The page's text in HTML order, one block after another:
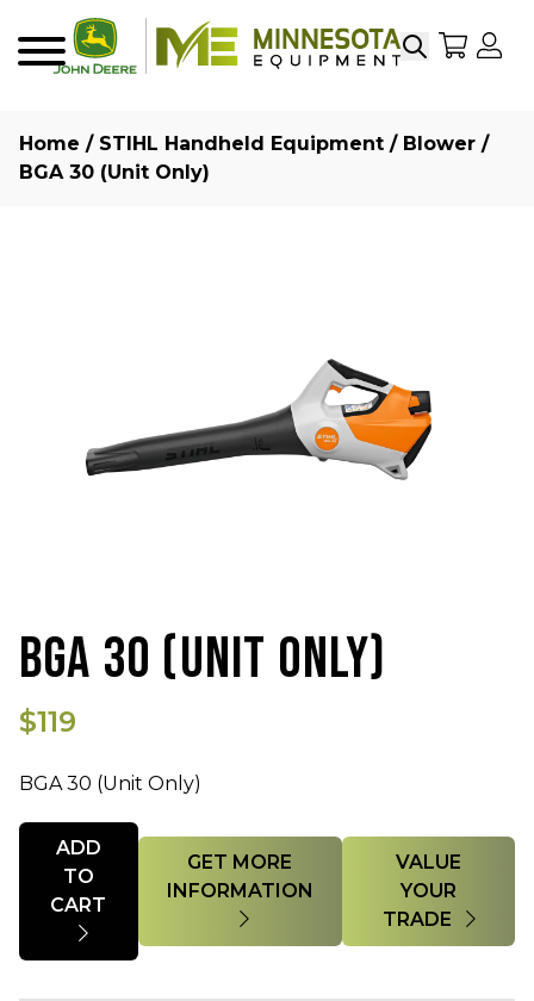
SearchMy
Home / STIHL Handheld Equipment / Blower /
BGA 30 (Unit Only)
BGA 30 (UNIT ONLY)
$119
BGA 30 (Unit Only)
Quantity
ADD
TO
GET MORE
VALUE
YOUR
TRADE